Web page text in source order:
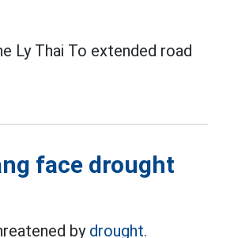
Ly Thai To extended road
face drought
by drought.